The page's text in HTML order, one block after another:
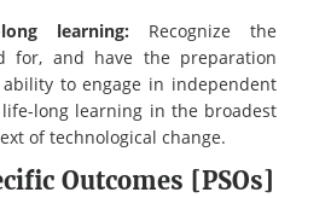
long learning: Recognize the
for, and have the preparation
to engage in independent
long learning in the broadest
of technological change.
Outcomes [PSOs]